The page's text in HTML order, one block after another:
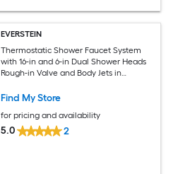
EVERSTEIN
Thermostatic Shower Faucet System
with 16-in and 6-in Dual Shower Heads
Rough-in Valve and Body Jets in
Find My Store
for pricing and availability
5.0 2